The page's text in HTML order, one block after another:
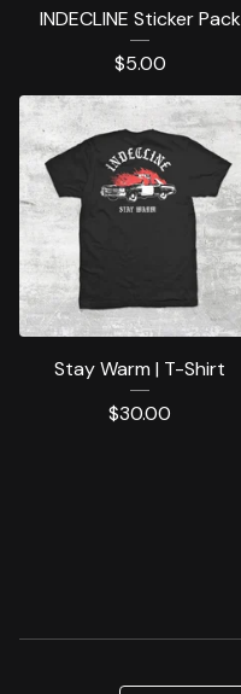
INDECLINE Sticker Pack
$5.00
Stay Warm | T-Shirt
$30.00